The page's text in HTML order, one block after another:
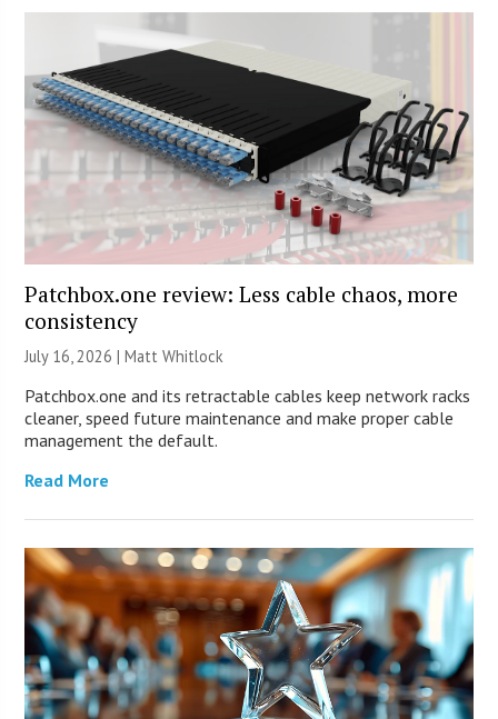
Patchbox.one review: Less cable chaos, more
consistency
July 16, 2026 |Matt Whitlock
Patchbox.one and its retractable cables keep network racks
cleaner, speed future maintenance and make proper cable
management the default.
Read More